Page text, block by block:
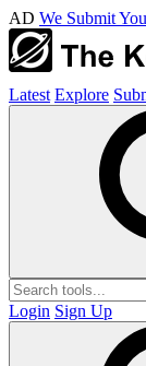
AD We Submit
Latest Explore
Login Sign Up